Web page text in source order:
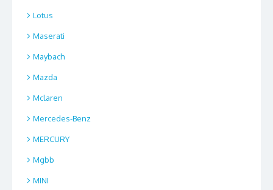
Lotus
Maserati
Maybach
Mazda
Mclaren
Mercedes-Benz
MERCURY
Mgbb
MINI